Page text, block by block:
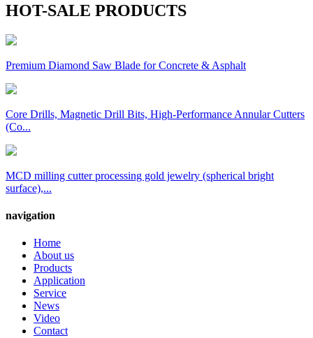
HOT-SALE PRODUCTS
Premium Diamond Saw Blade for Concrete & Asphalt
Core Drills, Magnetic Drill Bits, High-Performance Annular Cutters
(Co...
MCD milling cutter processing gold jewelry (spherical bright
surface),...
navigation
Home
About us
Products
Application
Service
News
Video
Contact